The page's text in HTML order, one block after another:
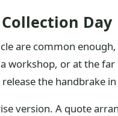
Day
are common
workshop, or at the
the handbrake
version. A quote